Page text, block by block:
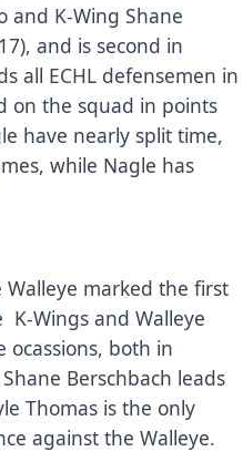
and K-Wing Shane
and is second in
all ECHL defensemen in
on the squad in points
have nearly split time,
while Nagle has
marked the first
K-Wings and Walleye
both in
Berschbach leads
Thomas is the only
against the Walleye.